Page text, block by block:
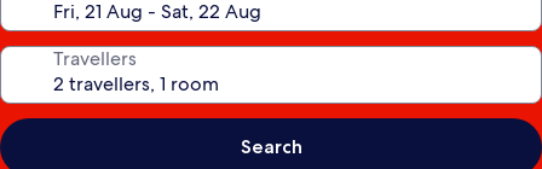
Travellers
Search